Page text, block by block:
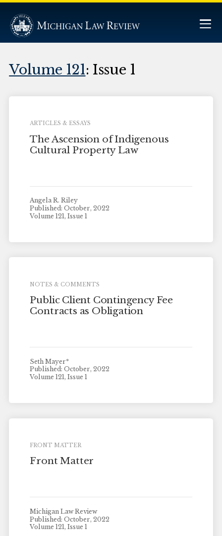
Volume 121: Issue 1
ARTICLES & ESSAYS
The Ascension of Indigenous
Cultural Property Law
Angela R. Riley
Published: October, 2022
Volume 121, Issue 1
NOTES & COMMENTS
Public Client Contingency Fee
Contracts as Obligation
Seth Mayer*
Published: October, 2022
Volume 121, Issue 1
FRONT MATTER
Front Matter
Michigan Law Review
Published: October, 2022
Volume 121, Issue 1